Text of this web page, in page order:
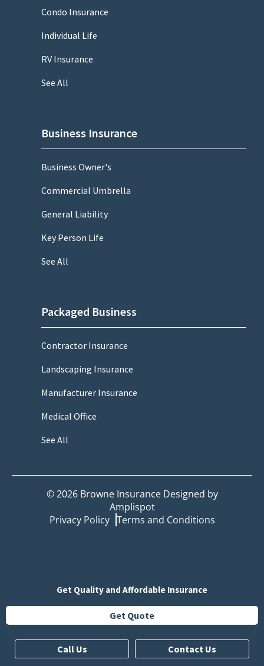
Condo Insurance
Individual Life
RV Insurance
See All
Business Insurance
Business Owner's
Commercial Umbrella
General Liability
Key Person Life
See All
Packaged Business
Contractor Insurance
Landscaping Insurance
Manufacturer Insurance
Medical Office
See All
©2026Browne Insurance Designed by
Amplispot
Privacy Policy Terms and Conditions
Get Quality and Affordable Insurance
Get Quote
Call Us Contact Us